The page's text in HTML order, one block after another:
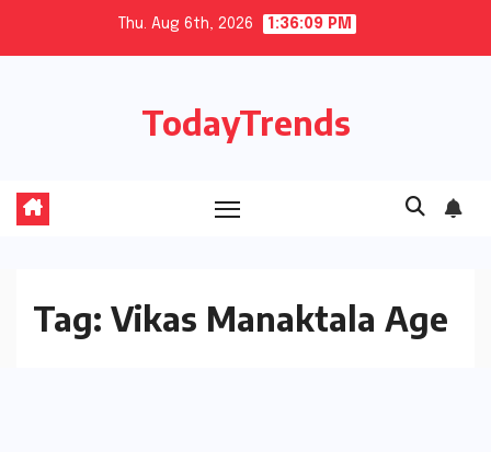
Thu. Aug 6th, 2026 1:36:10 PM
TodayTrends
Tag: Vikas Manaktala Age